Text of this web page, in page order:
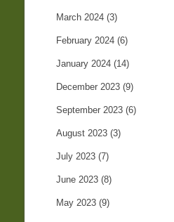
March 2024 (3)
February 2024 (6)
January 2024 (14)
December 2023 (9)
September 2023 (6)
August 2023 (3)
July 2023 (7)
June 2023 (8)
May 2023 (9)